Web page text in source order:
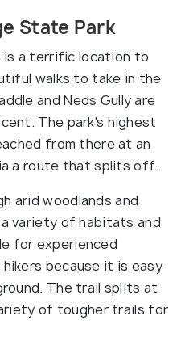
State Park
is a terrific location to
walks to take in the
and Neds Gully are
The park's highest
from there at an
a route that splits off.
arid woodlands and
variety of habitats and
for experienced
because it is easy
The trail splits at
of tougher trails for